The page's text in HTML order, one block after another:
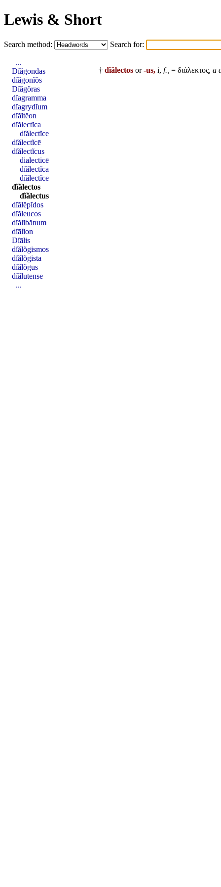
Lewis & Short
Search method: Search for:
† dĭălectos or-us, i, f., = διάλεκτος, a
...
Dĭăgondas
dĭăgōnĭŏs
Dĭăgŏras
dĭagramma
dĭagrydĭum
dĭăĭtĕon
dĭălectĭca
dĭălectĭce
dĭălectĭcē
dĭălectĭcus
dialecticē
dĭălectĭca
dĭălectĭce
dĭălectos
dĭălectus
dĭălĕpĭdos
dĭăleucos
dĭălĭbănum
dĭālĭon
Dĭālis
dĭălŏgismos
dĭălŏgista
dĭălŏgus
dĭălutense
...